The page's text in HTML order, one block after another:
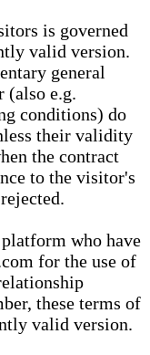
is governed
valid version.
general
(also e.g.
conditions) do
their validity
the contract
to the visitor's
who have
for the use of
these terms of
valid version.